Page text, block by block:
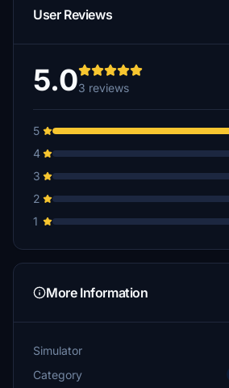
User Reviews
5.03 reviews
5
4
3
2
1
More Information
Simulator
Category